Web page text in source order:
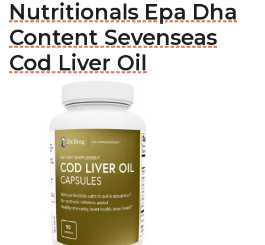
Nutritionals Epa Dha
Content Sevenseas
Cod Liver Oil